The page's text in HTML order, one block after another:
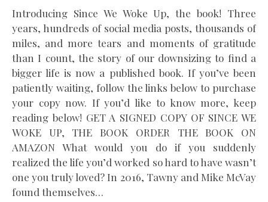
Introducing Since We Woke Up, the book! Three
years, hundreds of social media posts, thousands of
miles, and more tears and moments of gratitude
than I count, the story of our downsizing to find a
bigger life is now a published book. If you’ve been
patiently waiting, follow the links below to purchase
your copy now. If you’d like to know more, keep
reading below! GET A SIGNED COPY OF SINCE WE
WOKE UP, THE BOOK ORDER THE BOOK ON
AMAZON What would you do if you suddenly
realized the life you’d worked so hard to have wasn’t
one you truly loved? In 2016, Tawny and Mike McVay
found themselves…